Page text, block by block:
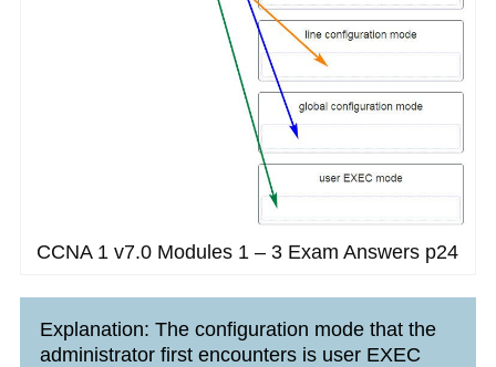
CCNA 1 v7.0 Modules 1 – 3 Exam Answers p24
Explanation: The configuration mode that the
administrator first encounters is user EXEC